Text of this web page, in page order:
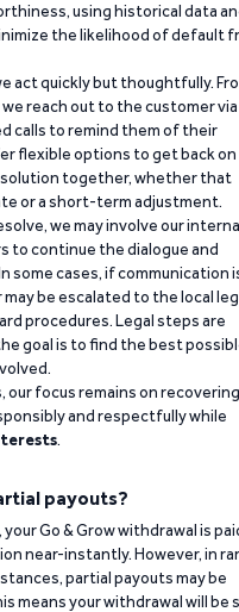
using historical data
the likelihood of default
act quickly but thoughtfully.
reach out to the customer via
calls to remind them of their
flexible options to get back on
solution together, whether that
or a short-term adjustment.
we may involve our
to continue the dialogue and
some cases, if communication
be escalated to the local
procedures. Legal steps are
goal is to find the best
focus remains on recovering
and respectfully while
.
payouts?
Go & Grow withdrawal is
near-instantly. However, in
partial payouts may be
means your withdrawal will be